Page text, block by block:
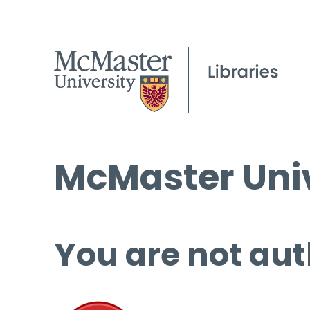
McMaster
You are not